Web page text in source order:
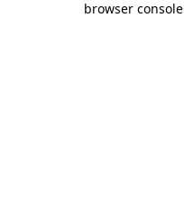
browser